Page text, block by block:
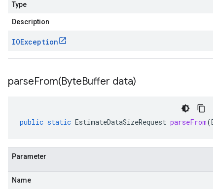
Type
Description
IOException
parseFrom(ByteBuffer data)
public static EstimateDataSizeRequest parseFrom(
Parameter
Name